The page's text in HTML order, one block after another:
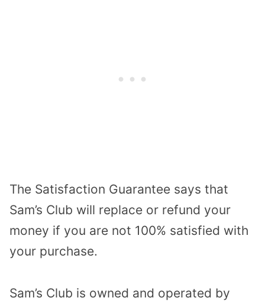
The Satisfaction Guarantee says that
Sam’s Club will replace or refund your
money if you are not 100% satisfied with
your purchase.
Sam’s Club is owned and operated by